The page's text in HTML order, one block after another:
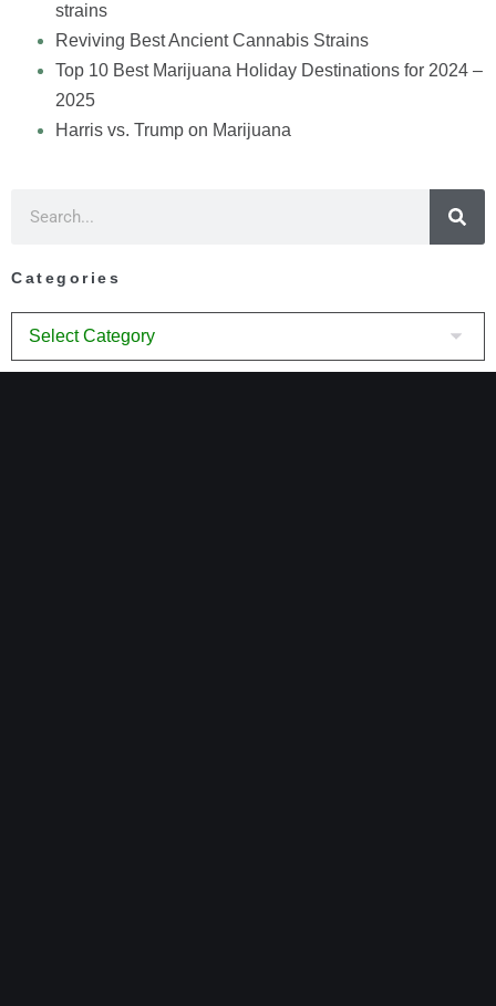
strains
Reviving Best Ancient Cannabis Strains
Top 10 Best Marijuana Holiday Destinations for 2024 –
2025
Harris vs. Trump on Marijuana
Categories